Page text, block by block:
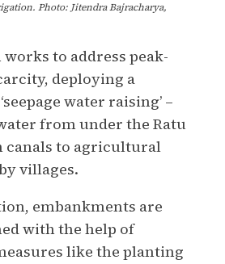
Photo: Jitendra Bajracharya,
to address peak-
deploying a
water raising’ –
from under the Ratu
canals to agricultural
villages.
embankments are
with the help of
like the planting